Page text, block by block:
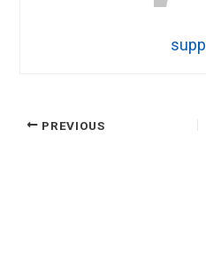
PREVIOUS